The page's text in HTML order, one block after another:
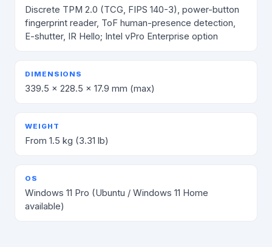
Discrete TPM 2.0 (TCG, FIPS 140-3), power-button
fingerprint reader, ToF human-presence detection,
E-shutter, IR Hello; Intel vPro Enterprise option
DIMENSIONS
339.5 × 228.5 × 17.9 mm (max)
WEIGHT
From 1.5 kg (3.31 lb)
OS
Windows 11 Pro (Ubuntu / Windows 11 Home
available)